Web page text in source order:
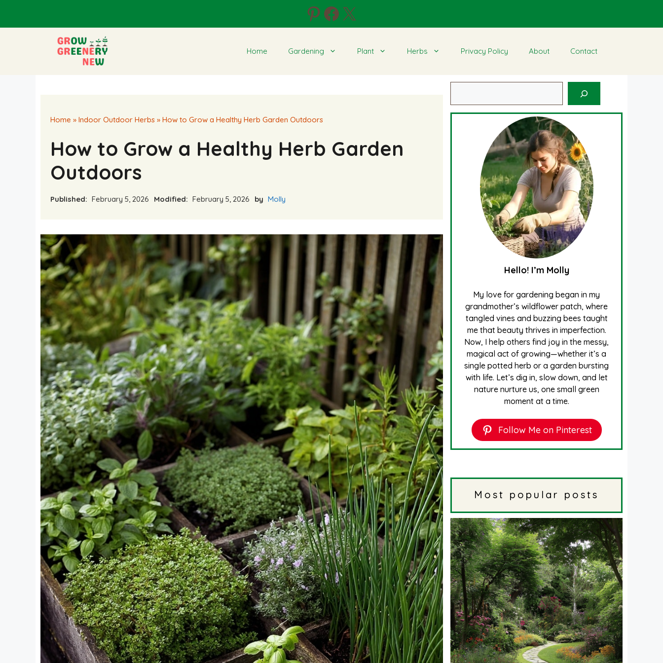
content
Pinterest
Facebook
X
Home Gardening Plant Herbs Privacy Policy About Contact
Home » Indoor Outdoor Herbs » How to Grow a Healthy Herb Garden Outdoors
How to Grow a Healthy Herb Garden
Outdoors
Published: February 5, 2026 Modified: February 5, 2026 by Molly
Hello! I’m Molly
My love for gardening began in my
grandmother’s wildflower patch, where
tangled vines and buzzing bees taught
me that beauty thrives in imperfection.
Now, I help others find joy in the messy,
magical act of growing—whether it’s a
single potted herb or a garden bursting
with life. Let’s dig in, slow down, and let
nature nurture us, one small green
moment at a time.
Follow Me on Pinterest
Most popular posts